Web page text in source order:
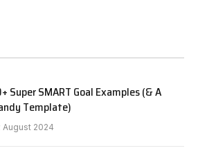
Super SMART Goal Examples (& A
Template)
August 2024